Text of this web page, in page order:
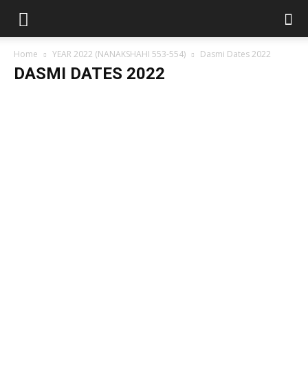
Home YEAR 2022 (NANAKSHAHI 553-554) Dasmi Dates 2022
DASMI DATES 2022